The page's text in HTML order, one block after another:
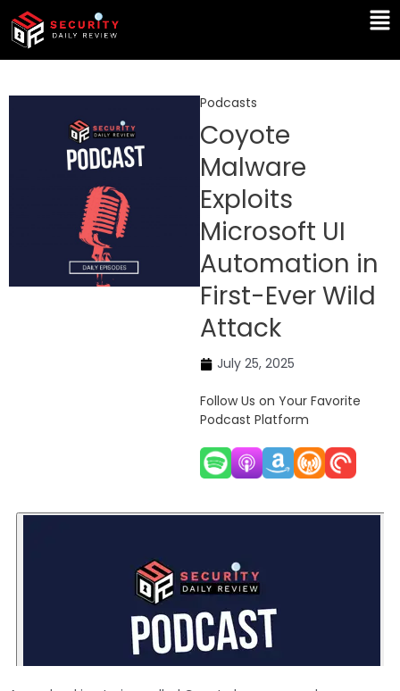
Skip
content
Podcasts
Coyote
Malware
Exploits
Microsoft UI
Automation in
First-Ever Wild
Attack
July 25, 2025
Follow Us on Your Favorite
Podcast Platform